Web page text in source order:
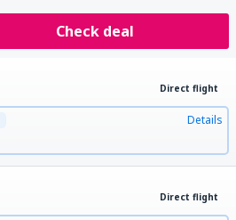
Check deal
Direct flight
Details
Direct flight